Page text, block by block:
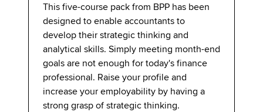
This five-course pack from BPP has been
designed to enable accountants to
develop their strategic thinking and
analytical skills. Simply meeting month-end
goals are not enough for today's finance
professional. Raise your profile and
increase your employability by having a
strong grasp of strategic thinking.